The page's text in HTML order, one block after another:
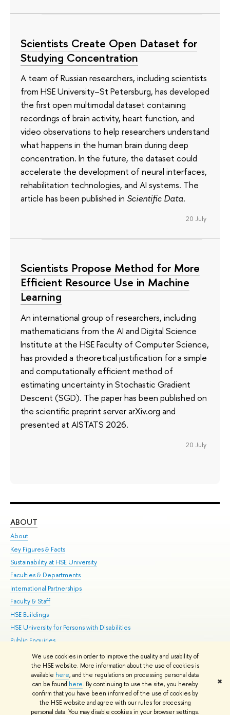
We use cookies in order to improve the quality and usability of
the HSE website. More information about the use of cookies is
available here, and the regulations on processing personal data
can be found here. By continuing to use the site, you hereby
confirm that you have been informed of the use of cookies by
the HSE website and agree with our rules for processing
personal data. You may disable cookies in your browser settings.
✖
Scientists Create Open Dataset for
Studying Concentration
A team of Russian researchers, including scientists
from HSE University–St Petersburg, has developed
the first open multimodal dataset containing
recordings of brain activity, heart function, and
video observations to help researchers understand
what happens in the human brain during deep
concentration. In the future, the dataset could
accelerate the development of neural interfaces,
rehabilitation technologies, and AI systems. The
article has been published in Scientific Data.
20 July
Scientists Propose Method for More
Efficient Resource Use in Machine
Learning
An international group of researchers, including
mathematicians from the AI and Digital Science
Institute at the HSE Faculty of Computer Science,
has provided a theoretical justification for a simple
and computationally efficient method of
estimating uncertainty in Stochastic Gradient
Descent (SGD). The paper has been published on
the scientific preprint server arXiv.org and
presented at AISTATS 2026.
20 July
ABOUT
About
Key Figures & Facts
Sustainability at HSE University
Faculties & Departments
International Partnerships
Faculty & Staff
HSE Buildings
HSE University for Persons with Disabilities
Public Enquiries
© HSE University 1993–2026 Contacts Copyright Privacy Policy
HSE Sans and HSE Slab fonts developed by the HSE Art and Design